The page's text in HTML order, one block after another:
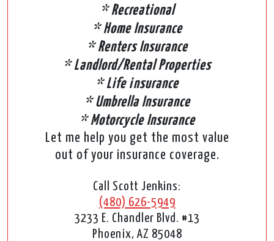
* Recreational
* Home Insurance
* Renters Insurance
* Landlord/Rental Properties
* Life insurance
* Umbrella Insurance
* Motorcycle Insurance
Let me help you get the most value
out of your insurance coverage.
Call Scott Jenkins:
(480) 626-5949
3233 E. Chandler Blvd. #13
Phoenix, AZ 85048